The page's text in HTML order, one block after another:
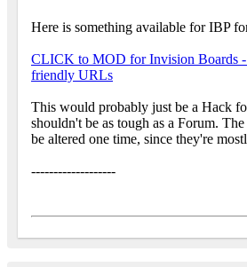
Here is something available for IBP
CLICK to MOD for Invision Boards -
friendly URLs
This would probably just be a Hack
shouldn't be as tough as a Forum.
be altered one time, since they're
-------------------